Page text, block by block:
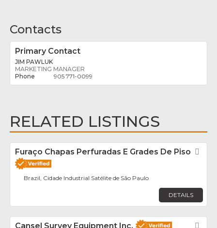
Contacts
Primary Contact
JIM PAWLUK
MARKETING MANAGER
905 771-0099
RELATED LISTINGS
Furaço Chapas Perfuradas E Grades De Piso
Brazil, Cidade Industrial Satélite de São Paulo
DETAILS
Cansel Survey Equipment Inc.